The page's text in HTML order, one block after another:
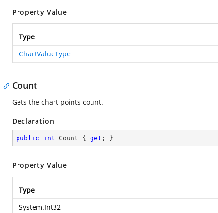
Property Value
Type
ChartValueType
Count
Gets the chart points count.
Declaration
public int Count { get ; }
Property Value
Type
System.Int32